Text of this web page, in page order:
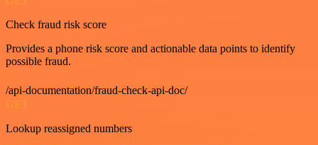
Check fraud risk score
Provides a phone risk score and actionable data points to identify
possible fraud.
/api-documentation/fraud-check-api-doc/
GET
Lookup reassigned numbers